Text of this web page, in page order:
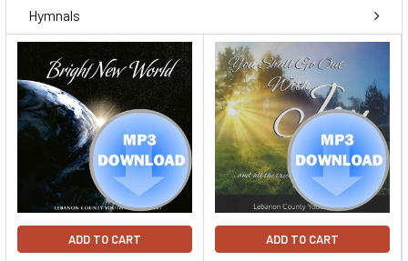
Hymnals
ADD TO CART ADD TO CART